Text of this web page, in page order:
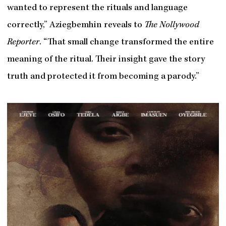
wanted to represent the rituals and language
correctly,” Aziegbemhin reveals to The Nollywood
Reporter. “That small change transformed the entire
meaning of the ritual. Their insight gave the story
truth and protected it from becoming a parody.”